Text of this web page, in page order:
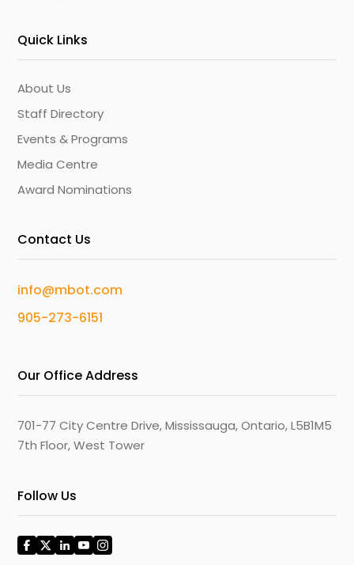
Quick Links
About Us
Staff Directory
Events & Programs
Media Centre
Award Nominations
Contact Us
info@mbot.com
905-273-6151
Our Office Address
701-77 City Centre Drive, Mississauga, Ontario, L5B1M5
7th Floor, West Tower
Follow Us